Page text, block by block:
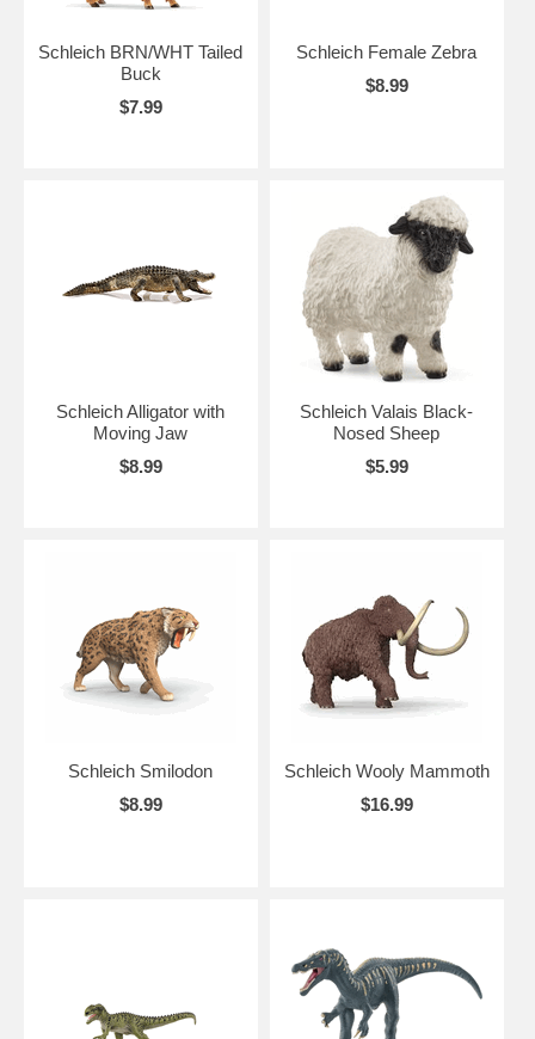
Schleich BRN/WHT Tailed
Buck
$7.99
Schleich Female Zebra
$8.99
Schleich Alligator with
Moving Jaw
$8.99
Schleich Valais Black-
Nosed Sheep
$5.99
Schleich Smilodon
$8.99
Schleich Wooly Mammoth
$16.99